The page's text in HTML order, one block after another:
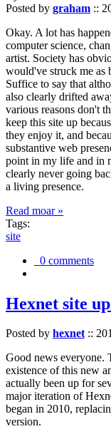
Posted by graham ::
Okay. A lot has
computer science,
artist. Society has
would've struck me as
Suffice to say that
also clearly drifted
various reasons don't
keep this site up
they enjoy it, and
substantive web
point in my life and in
clearly never going
a living presence.
Read moar »
Tags:
site
0 comments
Hexnet site
Posted by hexnet::
Good news everyone.
existence of this new
actually been up for
major iteration of
began in 2010,
version.